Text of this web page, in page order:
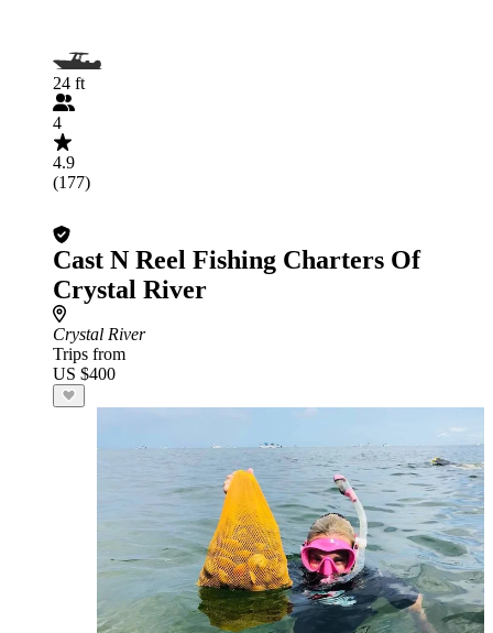
24 ft
4
4.9
(177)
Cast N Reel Fishing Charters Of
Crystal River
Crystal River
Trips from
US $400